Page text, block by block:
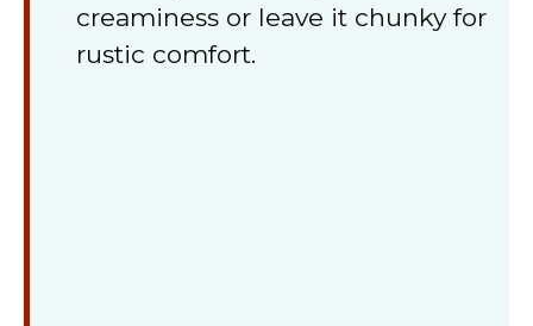
creaminess or leave it chunky for
rustic comfort.